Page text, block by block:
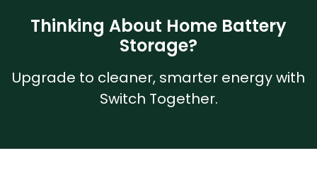
Thinking About Home Battery
Storage?
Upgrade to cleaner, smarter energy with
Switch Together.